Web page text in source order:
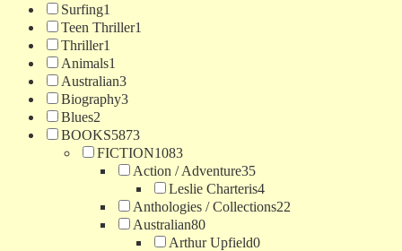
Surfing1
Teen Thriller1
Thriller1
Animals1
Australian3
Biography3
Blues2
BOOKS5873
FICTION1083
Action / Adventure35
Leslie Charteris4
Anthologies / Collections22
Australian80
Arthur Upfield0